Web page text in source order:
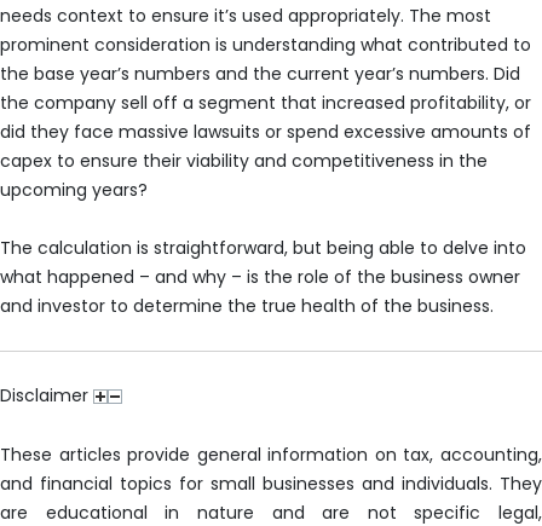
needs context to ensure it’s used appropriately. The most
prominent consideration is understanding what contributed to
the base year’s numbers and the current year’s numbers. Did
the company sell off a segment that increased profitability, or
did they face massive lawsuits or spend excessive amounts of
capex to ensure their viability and competitiveness in the
upcoming years?
The calculation is straightforward, but being able to delve into
what happened – and why – is the role of the business owner
and investor to determine the true health of the business.
Disclaimer
These articles provide general information on tax, accounting,
and financial topics for small businesses and individuals. They
are educational in nature and are not specific legal,